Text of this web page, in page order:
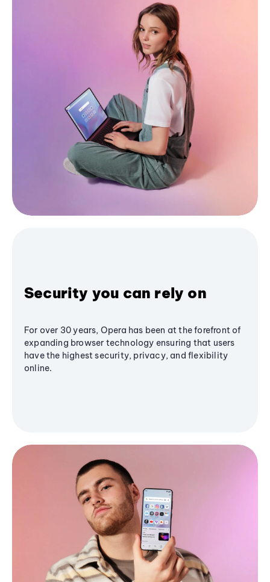
Security you can rely on
For over 30 years, Opera has been at the forefront of
expanding browser technology ensuring that users
have the highest security, privacy, and flexibility
online.